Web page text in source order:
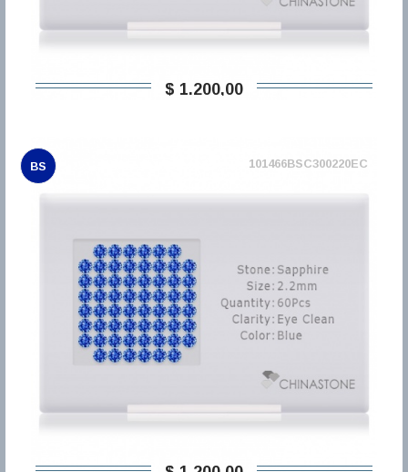
$ 1.200,00
BS 101466BSC300220EC